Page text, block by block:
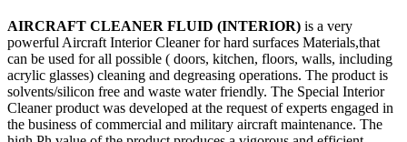
AIRCRAFT CLEANER FLUID (INTERIOR) is a very
powerful Aircraft Interior Cleaner for hard surfaces Materials,that
can be used for all possible ( doors, kitchen, floors, walls, including
acrylic glasses) cleaning and degreasing operations. The product is
solvents/silicon free and waste water friendly. The Special Interior
Cleaner product was developed at the request of experts engaged in
the business of commercial and military aircraft maintenance. The